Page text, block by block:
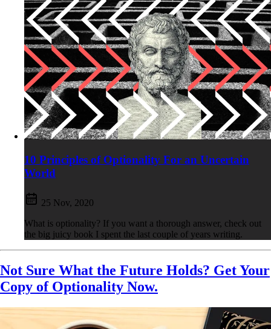
10 Principles of Optionality For an Uncertain
World
25 Nov, 2020
What is optionality? If you want a thorough answer, check out
the big juicy book I spent the last couple of years writing.
Not Sure What the Future Holds? Get Your
Copy of Optionality Now.